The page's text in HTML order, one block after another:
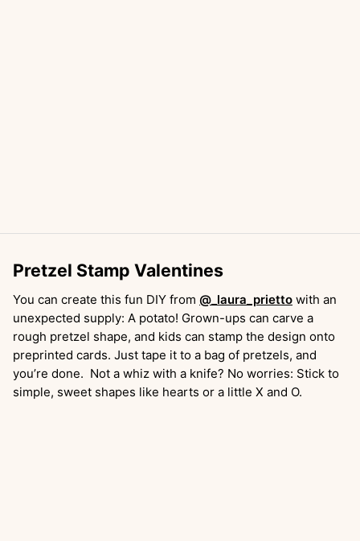
Pretzel Stamp Valentines
You can create this fun DIY from @_laura_prietto with an
unexpected supply: A potato! Grown-ups can carve a
rough pretzel shape, and kids can stamp the design onto
preprinted cards. Just tape it to a bag of pretzels, and
you’re done. Not a whiz with a knife? No worries: Stick to
simple, sweet shapes like hearts or a little X and O.